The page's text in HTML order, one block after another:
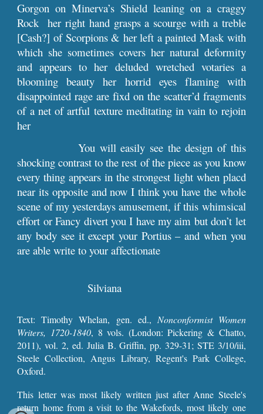
Gorgon on Minerva’s Shield leaning on a craggy
Rock her right hand grasps a scourge with a treble
[Cash?] of Scorpions & her left a painted Mask with
which she sometimes covers her natural deformity
and appears to her deluded wretched votaries a
blooming beauty her horrid eyes flaming with
disappointed rage are fixd on the scatter’d fragments
of a net of artful texture meditating in vain to rejoin
her
You will easily see the design of this
shocking contrast to the rest of the piece as you know
every thing appears in the strongest light when placd
near its opposite and now I think you have the whole
scene of my yesterdays amusement, if this whimsical
effort or Fancy divert you I have my aim but don’t let
any body see it except your Portius – and when you
are able write to your affectionate
Silviana
Text:Timothy Whelan, gen. ed., Nonconformist Women
Writers, 1720-1840, 8 vols. (London: Pickering & Chatto,
2011), vol. 2, ed. Julia B. Griffin, pp. 329-31; STE 3/10/iii,
Steele Collection, Angus Library, Regent's Park College,
Oxford.
This letter was most likelywritten just after Anne Steele's
return home from a visit to the Wakefords, most likely one